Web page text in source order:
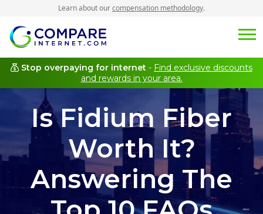
Learn about ourcompensation methodology.
Stop overpaying for internet - Find exclusive discounts
and rewards in your area.
Is Fidium Fiber
Worth It?
Answering The